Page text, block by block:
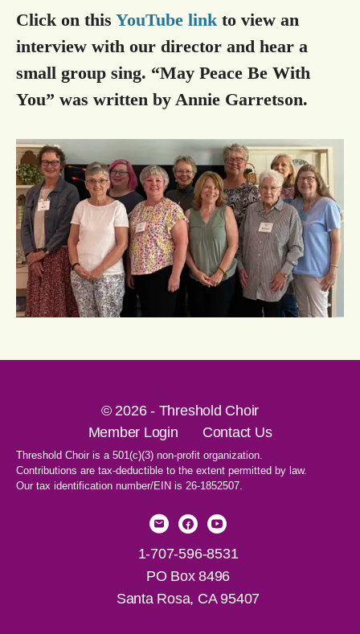
Click on this YouTube linkto view an
interview with our director and hear a
small group sing. “May Peace Be With
You” was written by Annie Garretson.
© 2026 - Threshold Choir
Member Login
Contact Us
Threshold Choir is a 501(c)(3) non-profit organization.
Contributions are tax-deductible to the extent permitted by law.
Our tax identification number/EIN is 26-1852507.
1-707-596-8531
PO Box 8496
Santa Rosa, CA 95407